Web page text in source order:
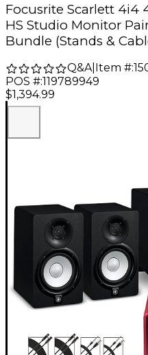
Focusrite Scarlett 4i4
HS Studio Monitor
Bundle (Stands &
Q&A| Item #:
POS #:119789949
$1,394.99